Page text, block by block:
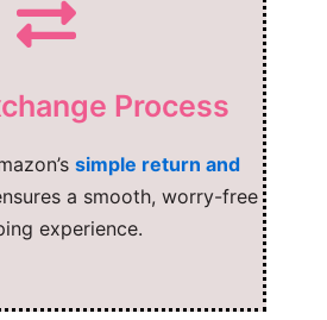
Process
simple return and
a smooth, worry-free
experience.